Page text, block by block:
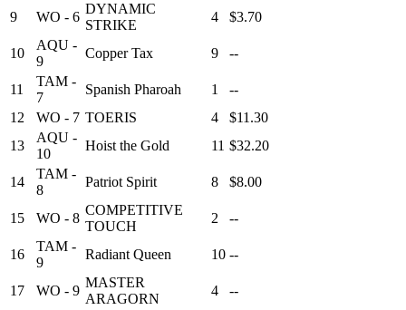
9 WO - 6
DYNAMIC
STRIKE
4 $3.70
10
AQU -
9
Copper Tax 9 --
11
TAM -
7
Spanish Pharoah 1
--
12
WO - 7 TOERIS 4
$11.30
13
AQU -
10
Hoist the Gold 11 $32.20
14
TAM -
8
Patriot Spirit 8 $8.00
15 WO - 8
COMPETITIVE
TOUCH
2 --
16
TAM -
9
Radiant Queen 10 --
17 WO - 9
MASTER
ARAGORN
4 --